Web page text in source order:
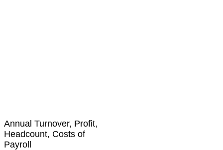
Annual Turnover, Profit,
Headcount, Costs of
Payroll